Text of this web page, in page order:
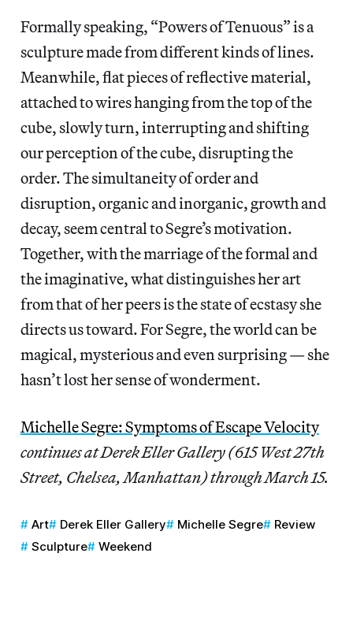
Formally speaking, “Powers of Tenuous” is a
sculpture made from different kinds of lines.
Meanwhile, flat pieces of reflective material,
attached to wires hanging from the top of the
cube, slowly turn, interrupting and shifting
our perception of the cube, disrupting the
order. The simultaneity of order and
disruption, organic and inorganic, growth and
decay, seem central to Segre’s motivation.
Together, with the marriage of the formal and
the imaginative, what distinguishes her art
from that of her peers is the state of ecstasy she
directs us toward. For Segre, the world can be
magical, mysterious and even surprising — she
hasn’t lost her sense of wonderment.
Michelle Segre: Symptoms of Escape Velocity
continues at Derek Eller Gallery (615 West 27th
Street, Chelsea, Manhattan) through March 15.
Art Derek Eller Gallery Michelle Segre
Review
Sculpture
Weekend